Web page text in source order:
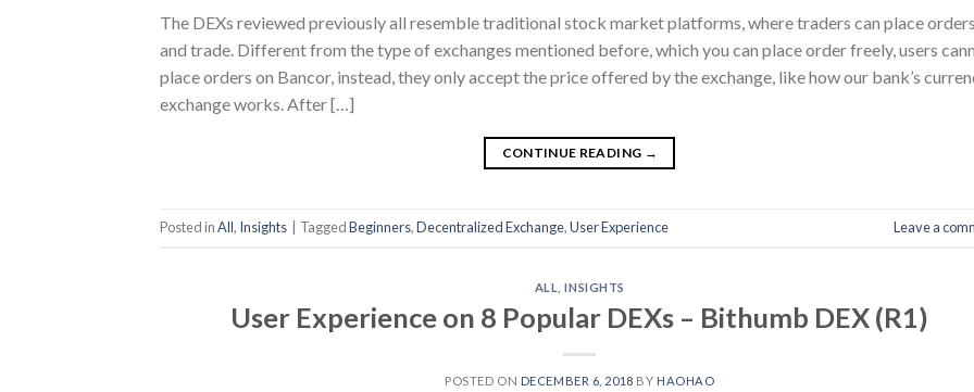
The DEXs reviewed previously all resemble traditional stock market platforms, where traders can place orders
and trade. Different from the type of exchanges mentioned before, which you can place order freely, users
place orders on Bancor, instead, they only accept the price offered by the exchange, like how our bank’s
exchange works. After […]
CONTINUE READING →
Posted inAll, Insights TaggedBeginners,Decentralized Exchange,User Experience Leave a
ALL ,INSIGHTS
User Experience on 8 Popular DEXs – Bithumb DEX (R1)
POSTED ON DECEMBER 6, 2018 BY HAOHAO